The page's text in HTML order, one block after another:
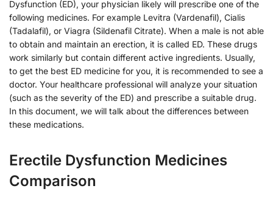
Dysfunction (ED), your physician likely will prescribe one of the
following medicines. For example Levitra (Vardenafil), Cialis
(Tadalafil), or Viagra (Sildenafil Citrate). When a male is not able
to obtain and maintain an erection, it is called ED. These drugs
work similarly but contain different active ingredients. Usually,
to get the best ED medicine for you, it is recommended to see a
doctor. Your healthcare professional will analyze your situation
(such as the severity of the ED) and prescribe a suitable drug.
In this document, we will talk about the differences between
these medications.
Erectile Dysfunction Medicines
Comparison